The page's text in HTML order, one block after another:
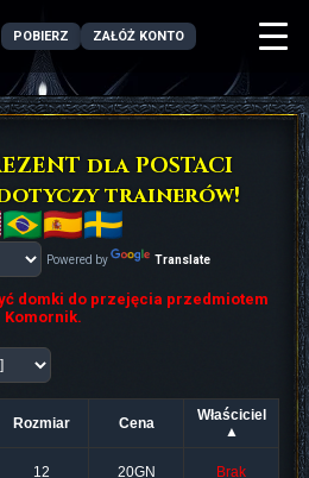
POBIERZ ZAŁÓŻ KONTO
dla POSTACI
dotyczy trainerów!
Powered by Translate
domki do przejęcia przedmiotem
Komornik.
Rozmiar Cena
Właściciel
▲
12 20GN Brak